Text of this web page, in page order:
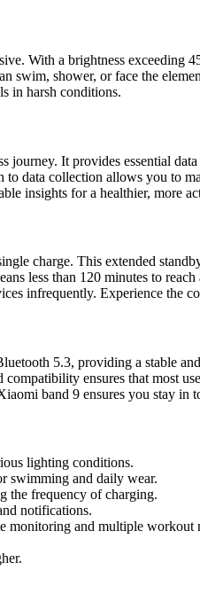
With a brightness
swim, shower, or face the
in harsh conditions.
It provides essential
data collection allows you to
insights for a healthier, more
charge. This extended
less than 120 minutes to
infrequently. Experience the
5.3, providing a stable
ensures that most
band 9 ensures you stay in
lighting conditions.
swimming and daily wear.
the frequency of charging.
notifications.
monitoring and multiple workout